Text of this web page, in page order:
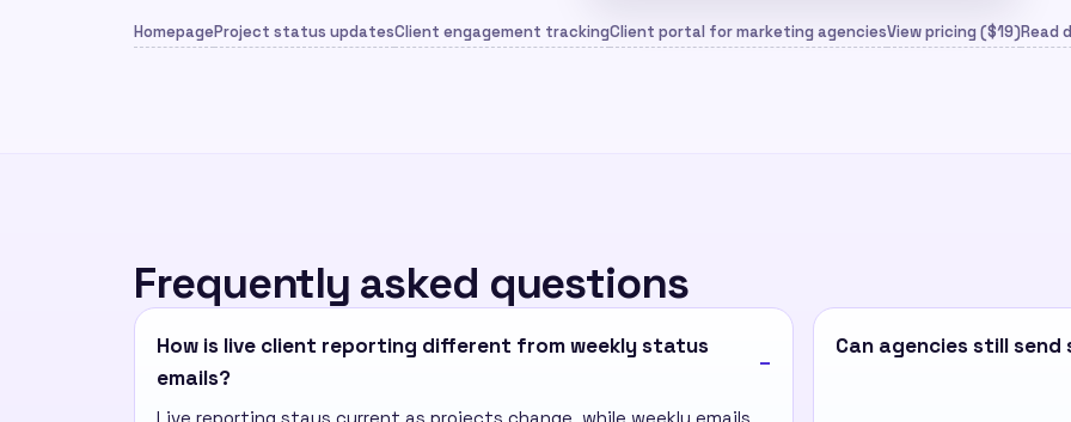
HomepageProject status updatesClient engagement trackingClient portal for marketing agenciesView pricing ($19)Read
Frequently asked questions
How is live client reporting different from weekly status
emails?
Can agencies still